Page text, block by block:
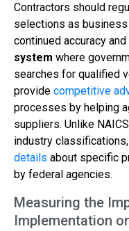
Contractors should
selections as
continued accuracy
system where
searches for qualified
provide competitive
processes by helping
suppliers. Unlike
industry
details about specific
by federal agencies.
Measuring the
Implementation